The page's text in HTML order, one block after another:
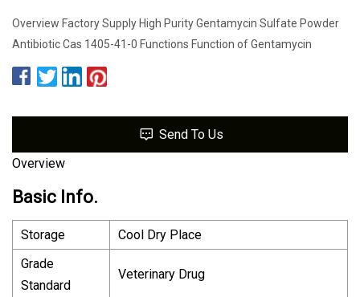
Overview Factory Supply High Purity Gentamycin Sulfate Powder
Antibiotic Cas 1405-41-0 Functions Function of Gentamycin
Send To Us
Overview
Basic Info.
Storage
Cool Dry Place
Grade
Standard
Veterinary Drug